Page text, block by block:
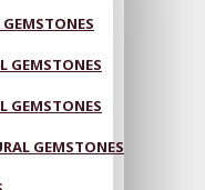
GEMSTONES
GEMSTONES
GEMSTONES